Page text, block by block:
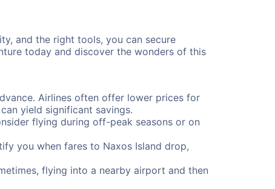
and the right tools, you can secure
today and discover the wonders of this
Airlines often offer lower prices for
yield significant savings.
flying during off-peak seasons or on
you when fares to Naxos Island drop,
flying into a nearby airport and then